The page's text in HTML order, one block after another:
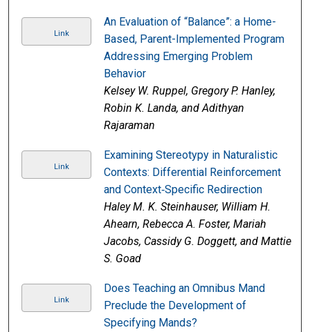
Link
An Evaluation of “Balance”: a Home-
Based, Parent-Implemented Program
Addressing Emerging Problem
Behavior
Kelsey W. Ruppel, Gregory P. Hanley,
Robin K. Landa, and Adithyan
Rajaraman
Link
Examining Stereotypy in Naturalistic
Contexts: Differential Reinforcement
and Context‐Specific Redirection
Haley M. K. Steinhauser, William H.
Ahearn, Rebecca A. Foster, Mariah
Jacobs, Cassidy G. Doggett, and Mattie
S. Goad
Link
Does Teaching an Omnibus Mand
Preclude the Development of
Specifying Mands?